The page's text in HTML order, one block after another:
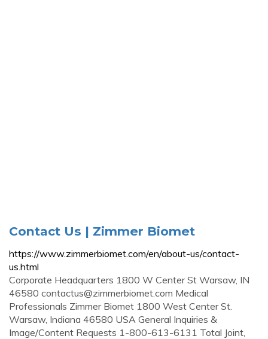
Contact Us | Zimmer Biomet
https://www.zimmerbiomet.com/en/about-us/contact-
us.html
Corporate Headquarters 1800 W Center St Warsaw, IN
46580 contactus@zimmerbiomet.com Medical
Professionals Zimmer Biomet 1800 West Center St.
Warsaw, Indiana 46580 USA General Inquiries &
Image/Content Requests 1-800-613-6131 Total Joint,